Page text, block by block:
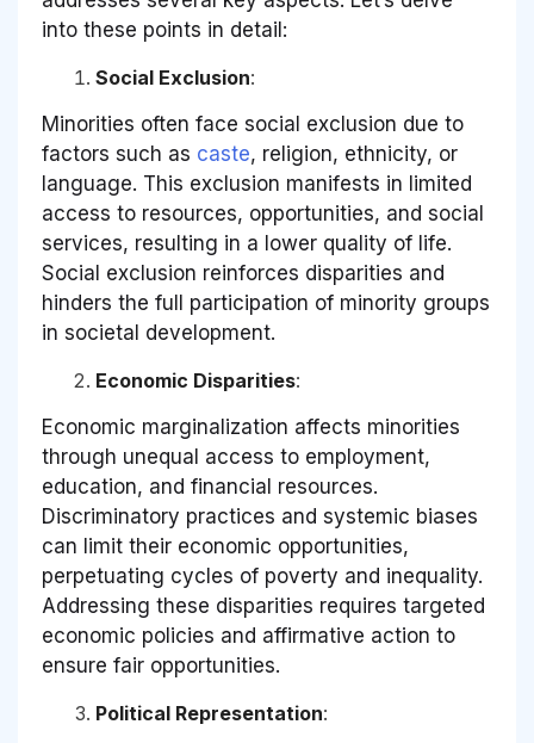
into these points in detail:
Social Exclusion:
Minorities often face social exclusion due to
factors such as caste, religion, ethnicity, or
language. This exclusion manifests in limited
access to resources, opportunities, and social
services, resulting in a lower quality of life.
Social exclusion reinforces disparities and
hinders the full participation of minority groups
in societal development.
Economic Disparities:
Economic marginalization affects minorities
through unequal access to employment,
education, and financial resources.
Discriminatory practices and systemic biases
can limit their economic opportunities,
perpetuating cycles of poverty and inequality.
Addressing these disparities requires targeted
economic policies and affirmative action to
ensure fair opportunities.
Political Representation: